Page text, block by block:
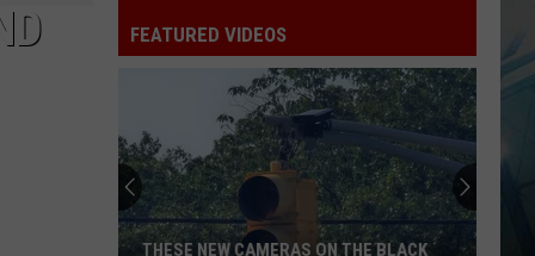
FEATURED VIDEOS
THESE NEW CAMERAS ON THE BLACK